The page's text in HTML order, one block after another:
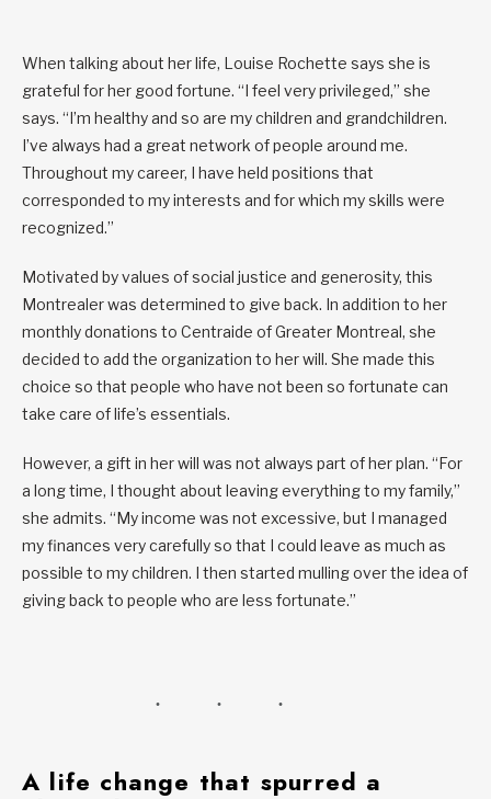
When talking about her life, Louise Rochette says she is
grateful for her good fortune. “I feel very privileged,” she
says. “I’m healthy and so are my children and grandchildren.
I’ve always had a great network of people around me.
Throughout my career, I have held positions that
corresponded to my interests and for which my skills were
recognized.”
Motivated by values of social justice and generosity, this
Montrealer was determined to give back. In addition to her
monthly donations to Centraide of Greater Montreal, she
decided to add the organization to her will. She made this
choice so that people who have not been so fortunate can
take care of life’s essentials.
However, a gift in her will was not always part of her plan. “For
a long time, I thought about leaving everything to my family,”
she admits. “My income was not excessive, but I managed
my finances very carefully so that I could leave as much as
possible to my children. I then started mulling over the idea of
giving back to people who are less fortunate.”
A life change that spurred a